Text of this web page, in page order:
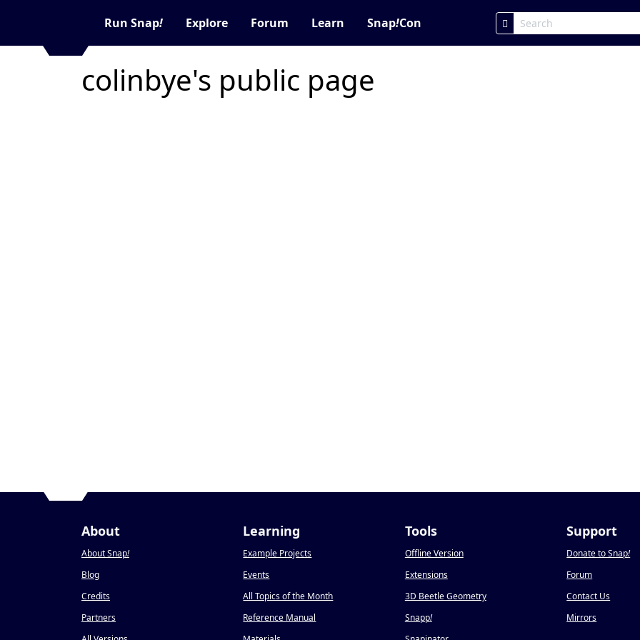
Run Snap! Explore Forum Learn Snap!Con
colinbye's public page
About
About Snap!
Blog
Credits
Partners
Learning
Example Projects
Events
All Topics of the Month
Reference Manual
Tools
Offline Version
Extensions
3D Beetle Geometry
Snapp!
Support
Donate to Snap!
Forum
Contact Us
Mirrors